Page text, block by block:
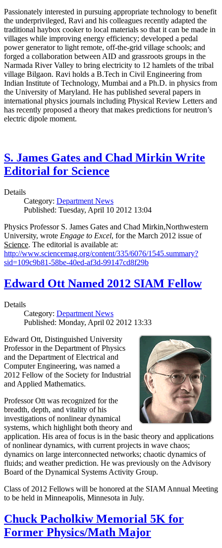
Passionately interested in pursuing appropriate technology to benefit
the underprivileged, Ravi and his colleagues recently adapted the
traditional haybox cooker to local materials so that it can be made in
villages while improving energy efficiency; developed a pedal
power generator to light remote, off-the-grid village schools; and
forged a collaboration between AID and grassroots groups in the
Narmada River Valley to bring electricity to 12 hamlets of the tribal
village Bilgaon. Ravi holds a B.Tech in Civil Engineering from
Indian Institute of Technology, Mumbai and a Ph.D. in physics from
the University of Maryland. He has published several papers in
international physics journals including Physical Review Letters and
has recently proposed a theory that makes predictions for neutron’s
electric dipole moment.
S. James Gates and Chad Mirkin Write
Editorial for Science
Details
Category: Department News
Published: Tuesday, April 10 2012 13:04
Physics Professor S. James Gates and Chad Mirkin,Northwestern
University, wrote Engage to Excel, for the March 2012 issue of
Science. The editorial is available at:
http://www.sciencemag.org/content/335/6076/1545.summary?
sid=109c9b81-58be-40ed-af3d-99147cd8f29b
Edward Ott Named 2012 SIAM Fellow
Details
Category: Department News
Published: Monday, April 02 2012 13:33
Edward Ott, Distinguished University
Professor in the Department of Physics
and the Department of Electrical and
Computer Engineering, was named a
2012 Fellow of the Society for Industrial
and Applied Mathematics.
Professor Ott was recognized for the
breadth, depth, and vitality of his
investigations of nonlinear dynamical
systems, which highlight both theory and
application. His area of focus is in the basic theory and applications
of nonlinear dynamics, with current projects in wave chaos;
dynamics on large interconnected networks; chaotic dynamics of
fluids; and weather prediction. He was previously on the Advisory
Board of the Dynamical Systems Activity Group.
Class of 2012 Fellows will be honored at the SIAM Annual Meeting
to be held in Minneapolis, Minnesota in July.
Chuck Pacholkiw Memorial 5K for
Former Physics/Math Major